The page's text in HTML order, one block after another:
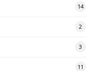
14
2
3
11